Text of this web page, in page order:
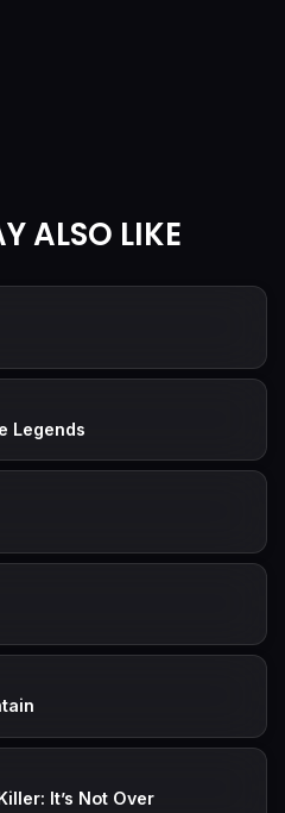
ALSO LIKE
Legends
It’s Not Over